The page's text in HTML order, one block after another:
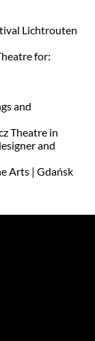
Lichtrouten
for:
and
Theatre in
and
Arts | Gdańsk